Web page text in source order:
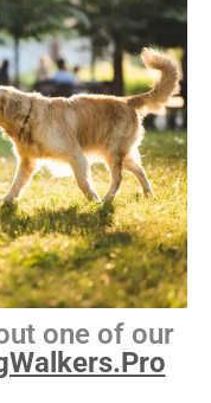
one of our